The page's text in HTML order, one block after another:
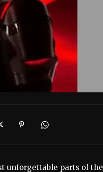
unforgettable parts of the